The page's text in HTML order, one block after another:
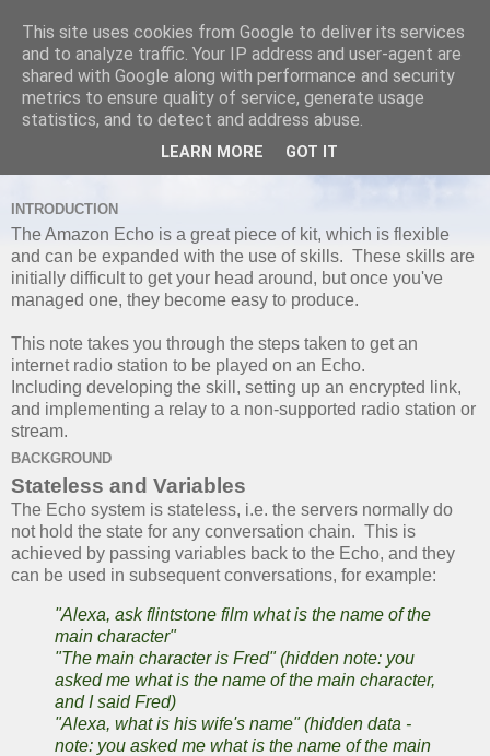
TUESDAY, 2 MAY 2017
Playing Custom Media Stream with
Amazon Echo Part I
INTRODUCTION
The Amazon Echo is a great piece of kit, which is flexible
and can be expanded with the use of skills. These skills are
initially difficult to get your head around, but once you've
managed one, they become easy to produce.
This note takes you through the steps taken to get an
internet radio station to be played on an Echo.
Including developing the skill, setting up an encrypted link,
and implementing a relay to a non-supported radio station or
stream.
BACKGROUND
Stateless and Variables
The Echo system is stateless, i.e. the servers normally do
not hold the state for any conversation chain. This is
achieved by passing variables back to the Echo, and they
can be used in subsequent conversations, for example:
"Alexa, ask flintstone film what is the name of the
main character"
"The main character is Fred" (hidden note: you
asked me what is the name of the main character,
and I said Fred)
"Alexa, what is his wife's name" (hidden data -
note: you asked me what is the name of the main
This site uses cookies from Google to deliver its services
and to analyze traffic. Your IP address and user-agent are
shared with Google along with performance and security
metrics to ensure quality of service, generate usage
statistics, and to detect and address abuse.
LEARN MORE GOT IT